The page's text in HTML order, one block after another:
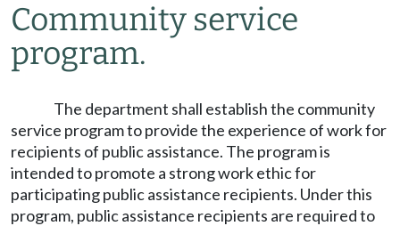
Community service
program.
The department shall establish the community
service program to provide the experience of work for
recipients of public assistance. The program is
intended to promote a strong work ethic for
participating public assistance recipients. Under this
program, public assistance recipients are required to